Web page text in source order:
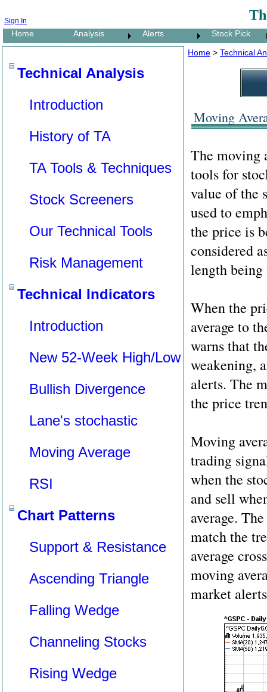
Sign In
Home Analysis Alerts Stock Pick
Technical Analysis
Introduction
History of TA
TA Tools & Techniques
Stock Screeners
Our Technical Tools
Risk Management
Technical Indicators
Introduction
New 52-Week High/Low
Bullish Divergence
Lane's stochastic
Moving Average
RSI
Chart Patterns
Support & Resistance
Ascending Triangle
Falling Wedge
Channeling Stocks
Rising Wedge
Home > Technical
Moving
The moving
tools for
value of the
used to
the price is
considered
length being
When the
average to
warns that
weakening,
alerts. The
the price
Moving
trading
when the
and sell
average.
match the
average
moving
market